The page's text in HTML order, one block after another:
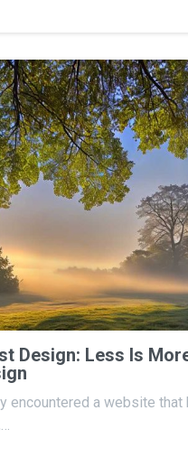
Design: Less Is
encountered a website that